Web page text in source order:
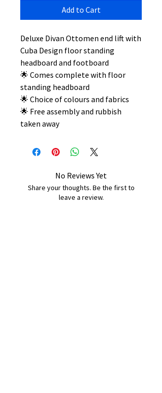
Add to Cart
Deluxe Divan Ottomen end lift with
Cuba Design floor standing
headboard and footboard
🌟 Comes complete with floor
standing headboard
🌟 Choice of colours and fabrics
🌟 Free assembly and rubbish
taken away
No Reviews Yet
Share your thoughts. Be the first to
leave a review.